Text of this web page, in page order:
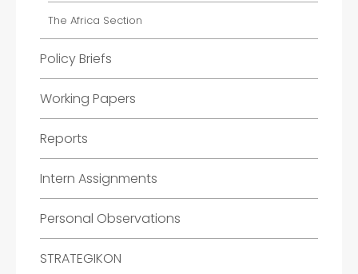
The Africa Section
Policy Briefs
Working Papers
Reports
Intern Assignments
Personal Observations
STRATEGIKON